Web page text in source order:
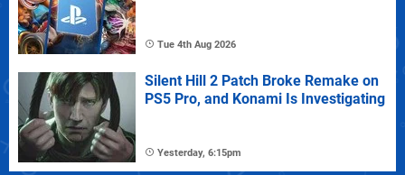
Tue 4th Aug 2026
Silent Hill 2 Patch Broke Remake on
PS5 Pro, and Konami Is Investigating
Yesterday, 6:15pm